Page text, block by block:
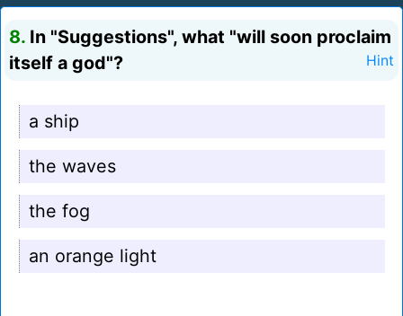
8. In "Suggestions", what "will soon proclaim
itself a god"?
Hint
a ship
the waves
the fog
an orange light